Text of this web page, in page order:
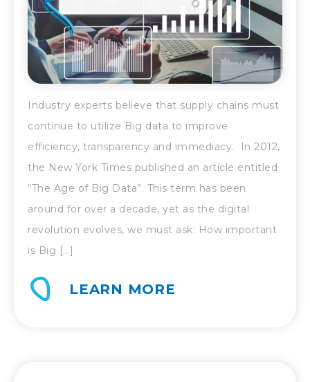
Industry experts believe that supply chains must
continue to utilize Big data to improve
efficiency, transparency and immediacy. In 2012,
the New York Times published an article entitled
“The Age of Big Data”. This term has been
around for over a decade, yet as the digital
revolution evolves, we must ask: How important
is Big […]
LEARN MORE